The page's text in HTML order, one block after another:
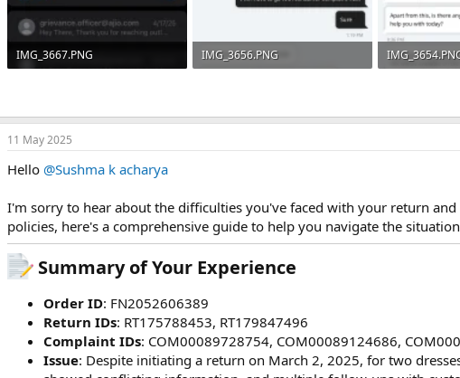
IMG_3667.PNG
IMG_3656.PNG
11 May 2025
Hello @Sushma k acharya
I'm sorry to hear about the difficulties you've faced with your return
policies, here's a comprehensive guide to help you navigate the
Summary of Your Experience​
Order ID: FN2052606389
Return IDs: RT175788453, RT179847496
Complaint IDs: COM00089728754, COM00089124686,
Issue: Despite initiating a return on March 2, 2025, for two